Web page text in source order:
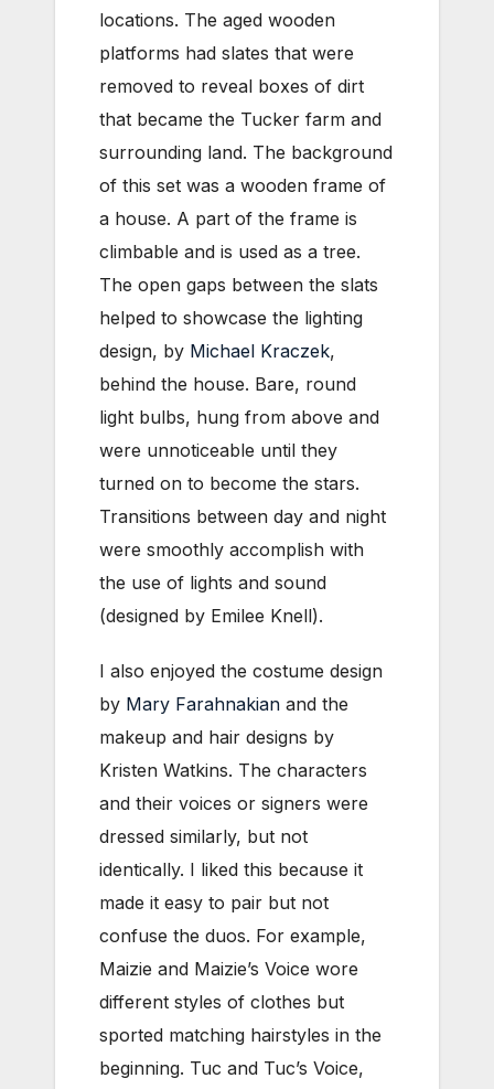
locations. The aged wooden
platforms had slates that were
removed to reveal boxes of dirt
that became the Tucker farm and
surrounding land. The background
of this set was a wooden frame of
a house. A part of the frame is
climbable and is used as a tree.
The open gaps between the slats
helped to showcase the lighting
design, by Michael Kraczek,
behind the house. Bare, round
light bulbs, hung from above and
were unnoticeable until they
turned on to become the stars.
Transitions between day and night
were smoothly accomplish with
the use of lights and sound
(designed by Emilee Knell).
I also enjoyed the costume design
by Mary Farahnakian and the
makeup and hair designs by
Kristen Watkins. The characters
and their voices or signers were
dressed similarly, but not
identically. I liked this because it
made it easy to pair but not
confuse the duos. For example,
Maizie and Maizie’s Voice wore
different styles of clothes but
sported matching hairstyles in the
beginning. Tuc and Tuc’s Voice,